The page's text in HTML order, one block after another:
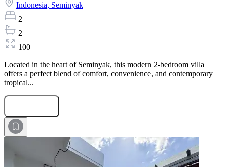
Indonesia, Seminyak
2
2
100
Located in the heart of Seminyak, this modern 2-bedroom villa
offers a perfect blend of comfort, convenience, and contemporary
tropical...